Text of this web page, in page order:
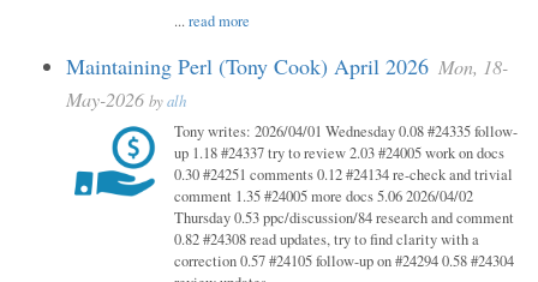
...read more
Maintaining Perl (Tony Cook) April 2026 Mon, 18-
May-2026 byalh
Tony writes: 2026/04/01 Wednesday 0.08 #24335 follow-
up 1.18 #24337 try to review 2.03 #24005 work on docs
0.30 #24251 comments 0.12 #24134 re-check and trivial
comment 1.35 #24005 more docs 5.06 2026/04/02
Thursday 0.53 ppc/discussion/84 research and comment
0.82 #24308 read updates, try to find clarity with a
correction 0.57 #24105 follow-up on #24294 0.58 #24304